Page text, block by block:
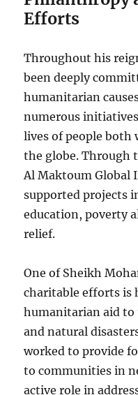
Efforts
Throughout his
been deeply
humanitarian
numerous
lives of people both
the globe. Through
Al Maktoum Global
supported projects
education, poverty
relief.
One of Sheikh
charitable efforts is
humanitarian aid to
and natural
worked to provide
to communities in
active role in